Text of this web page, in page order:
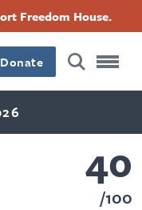
Freedom House.
Donate
40
100